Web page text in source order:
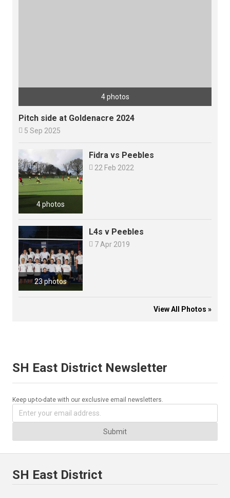
4 photos
Pitch side at Goldenacre 2024
 5 Sep 2025
4 photos
Fidra vs Peebles
 22 Feb 2022
23 photos
L4s v Peebles
 7 Apr 2019
View All Photos »
SH East District Newsletter
Keep up-to-date with our exclusive email newsletters.
Submit
SH East District